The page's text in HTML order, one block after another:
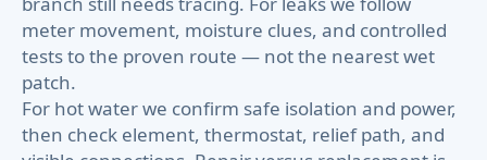
meter movement, moisture clues, and controlled
tests to the proven route — not the nearest wet
patch.
For hot water we confirm safe isolation and power,
then check element, thermostat, relief path, and